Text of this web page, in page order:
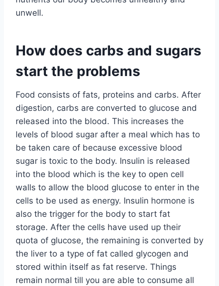
unwell.
How does carbs and sugars
start the problems
Food consists of fats, proteins and carbs. After
digestion, carbs are converted to glucose and
released into the blood. This increases the
levels of blood sugar after a meal which has to
be taken care of because excessive blood
sugar is toxic to the body. Insulin is released
into the blood which is the key to open cell
walls to allow the blood glucose to enter in the
cells to be used as energy. Insulin hormone is
also the trigger for the body to start fat
storage. After the cells have used up their
quota of glucose, the remaining is converted by
the liver to a type of fat called glycogen and
stored within itself as fat reserve. Things
remain normal till you are able to consume all